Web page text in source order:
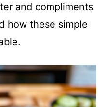
and compliments
how these simple